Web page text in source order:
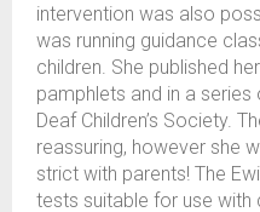
intervention was also
was running guidance
children. She published
pamphlets and in a
Deaf Children’s Society.
reassuring, however she
strict with parents! The
tests suitable for use with